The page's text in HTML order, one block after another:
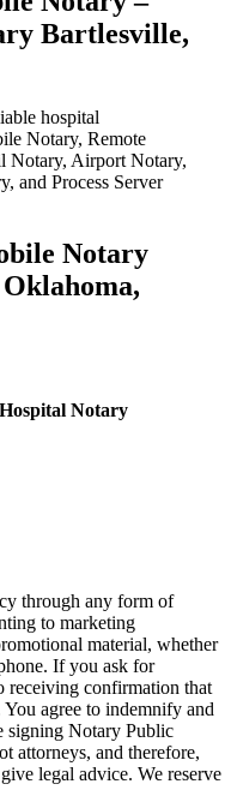
Bartlesville,
hospital
Notary, Remote
Notary, Airport Notary,
and Process Server
Notary
Notary
through any form of
to marketing
material, whether
If you ask for
receiving confirmation that
agree to indemnify and
signing Notary Public
attorneys, and therefore,
legal advice. We reserve